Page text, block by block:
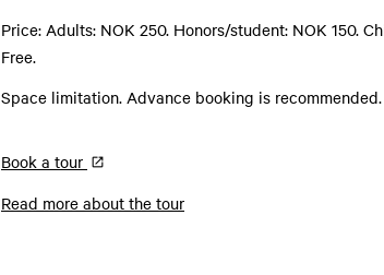
Price: Adults: NOK 250. Honors/student: NOK 150.
Free.
Space limitation. Advance booking is recommended.
Book a tour
Read more about the tour